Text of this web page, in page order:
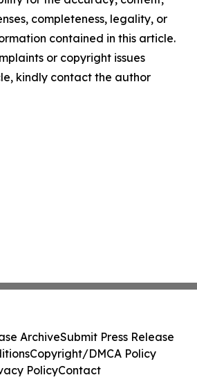
completeness, legality, or
contained in this article.
or copyright issues
kindly contact the author
ArchiveSubmit Press Release
Copyright/DMCA Policy
PolicyContact